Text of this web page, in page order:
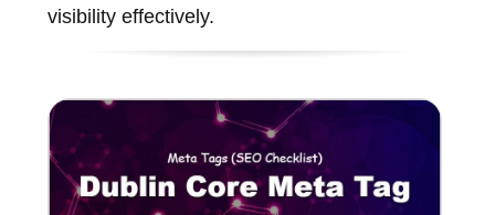
visibility effectively.